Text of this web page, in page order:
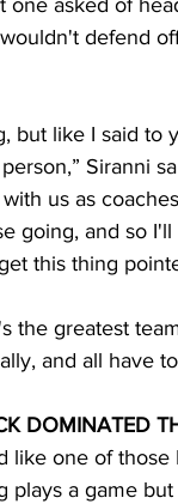
one asked of
defend
but like I said to
Siranni
us as
going, and so
this thing
the greatest
and all have
DOMINATED
like one of
plays a game